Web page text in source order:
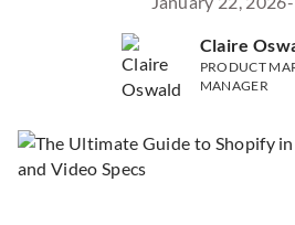
Claire
PRODUCT
MANAGER